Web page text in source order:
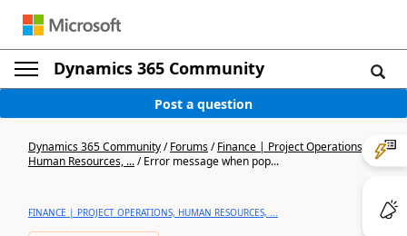
Dynamics 365 Community
Post a question
Dynamics 365 Community/Forums/Finance | Project Operations,
Human Resources, .../Error message when pop...
FINANCE | PROJECT OPERATIONS, HUMAN RESOURCES, ...